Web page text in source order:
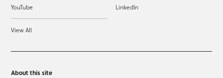
YouTube LinkedIn
View All
About this site